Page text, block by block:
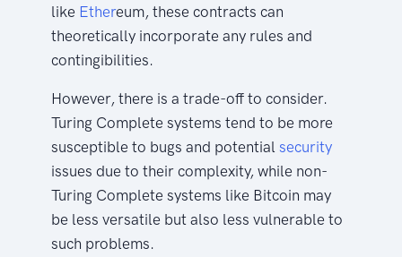
like Ethereum, these contracts can
theoretically incorporate any rules and
contingibilities.
However, there is a trade-off to consider.
Turing Complete systems tend to be more
susceptible to bugs and potentialsecurity
issues due to their complexity, while non-
Turing Complete systems like Bitcoin may
be less versatile but also less vulnerable to
such problems.